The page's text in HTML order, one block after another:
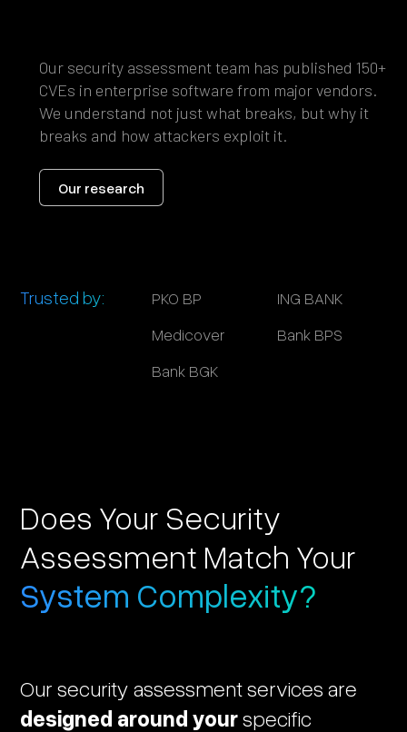
Our security assessment team has published 150+
CVEs in enterprise software from major vendors.
We understand not just what breaks, but why it
breaks and how attackers exploit it.
Our research
Trusted by: PKO BP
ING BANK
Medicover
Bank BPS
Bank BGK
Does Your Security
Assessment Match Your
System Complexity?
Our security assessmentservices are
designed around yourspecific